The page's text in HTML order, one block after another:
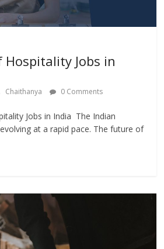
Jobs in
Chaithanya 0 Comments
Jobs in India The Indian
at a rapid pace. The future of